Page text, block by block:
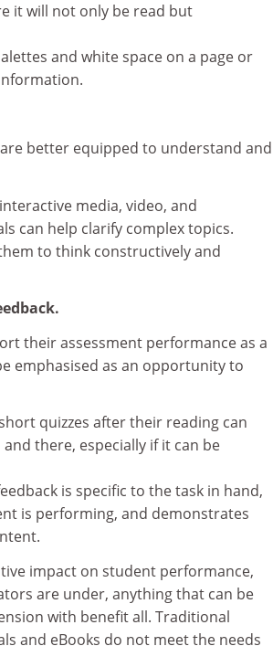
it will not only be read but
and white space on a page or
better equipped to understand and
media, video, and
can help clarify complex topics.
to think constructively and
their assessment performance as a
emphasised as an opportunity to
quizzes after their reading can
there, especially if it can be
is specific to the task in hand,
is performing, and demonstrates
impact on student performance,
are under, anything that can be
with benefit all. Traditional
and eBooks do not meet the needs